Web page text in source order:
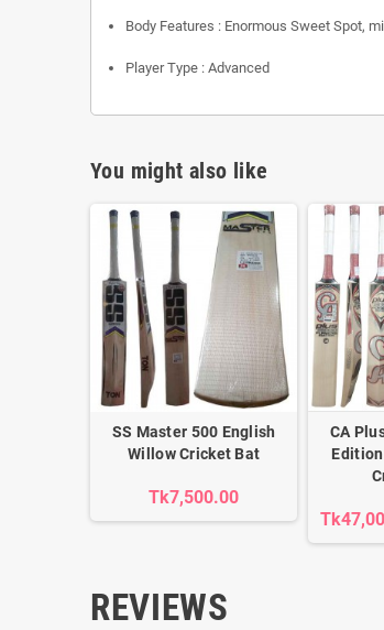
Body Features : Enormous Sweet Spot,
Player Type : Advanced
You might also like
SS Master 500 English
Willow Cricket Bat
Tk7,500.00
CA
REVIEWS